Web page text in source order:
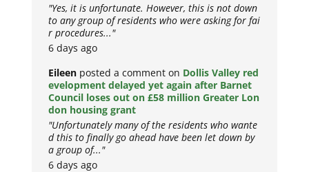
"Yes, it is unfortunate. However, this is not down
to any group of residents who were asking for fai
r procedures..."
6 days ago
Eileen posted a comment on Dollis Valley red
evelopment delayed yet again after Barnet
Council loses out on £58 million Greater Lon
don housing grant
"Unfortunately many of the residents who wante
d this to finally go ahead have been let down by
a group of..."
6 days ago